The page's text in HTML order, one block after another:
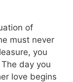
of
must never
you
day you
love begins